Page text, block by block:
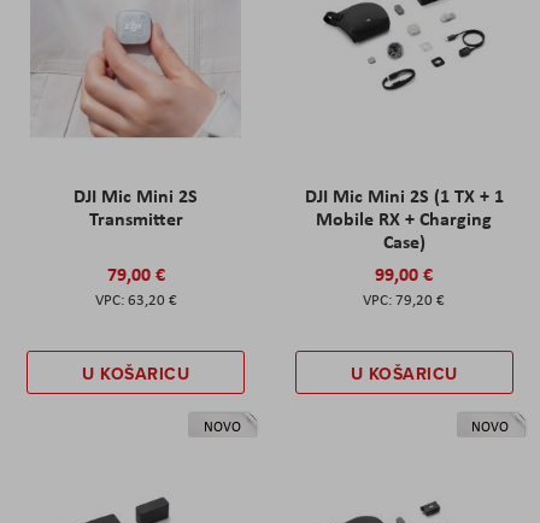
DJI Mic Mini 2S
Transmitter
79,00 €
63,20 €
U KOŠARICU
DJI Mic Mini 2S (1 TX + 1
Mobile RX + Charging
Case)
99,00 €
79,20 €
U KOŠARICU
NOVO NOVO